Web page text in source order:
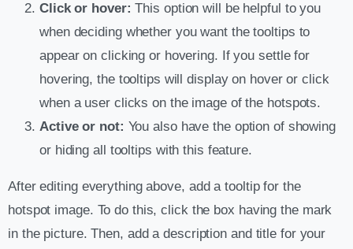
Click or hover:This option will be helpful to you
when deciding whether you want the tooltips to
appear on clicking or hovering. If you settle for
hovering, the tooltips will display on hover or click
when a user clicks on the image of the hotspots.
Active or not: You also have the option of showing
or hiding all tooltips with this feature.
After editing everything above, add a tooltip for the
hotspot image. To do this, click the box having the mark
in the picture. Then, add a description and title for your